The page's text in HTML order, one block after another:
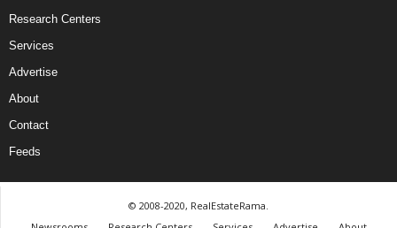
Research Centers
Services
Advertise
About
Contact
Feeds
© 2008-2020, RealEstateRama.